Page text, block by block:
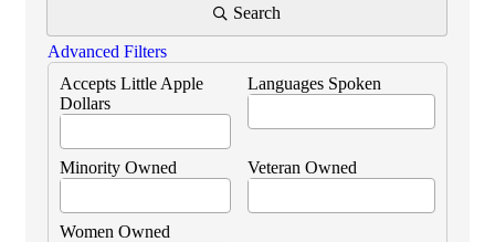
Search
Advanced Filters
Accepts Little Apple
Dollars
Languages Spoken
Minority Owned Veteran Owned
Women Owned